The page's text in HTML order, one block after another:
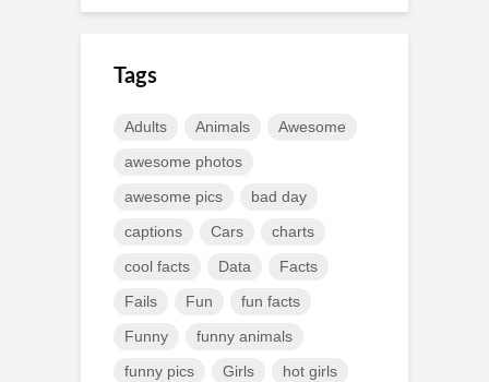
Tags
Adults Animals Awesome
awesome photos
awesome pics bad day
captions Cars charts
cool facts Data Facts
Fails Fun fun facts
Funny funny animals
funny pics Girls hot girls